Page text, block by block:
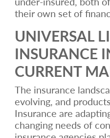
their own set of
UNIVERSAL
INSURANCE
CURRENT
The insurance
evolving, and
Insurance are
changing needs of